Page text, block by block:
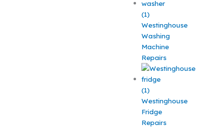
Westinghouse
Washing
Machine
Repairs
Westinghouse
Fridge
Repairs